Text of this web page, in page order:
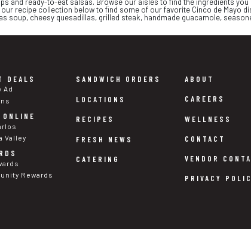
recipe collection below to find some of our favorite Cinco de Mayo
soup, cheesy quesadillas, grilled steak, handmade guacamole,
DEALS
Ad
ONLINE
Valley
Rewards
SANDWICH ORDERS
LOCATIONS
RECIPES
FRESH NEWS
CATERING
ABOUT
CAREERS
WELLNESS
CONTACT
VENDOR
PRIVACY